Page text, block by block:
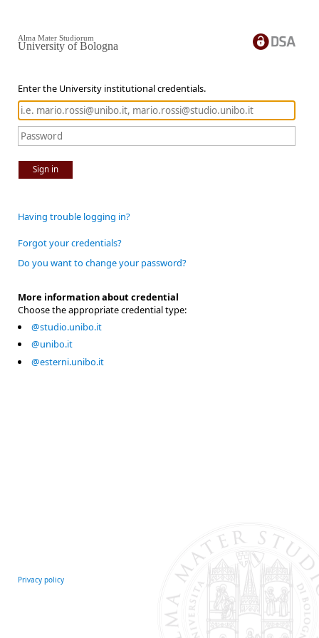
Enter the University institutional credentials.
Sign in
Alma Mater Studiorum
University of Bologna
Having trouble logging in?
Forgot your credentials?
Do you want to change your password?
More information about credential
Choose the appropriate credential type:
@studio.unibo.it
@unibo.it
@esterni.unibo.it
Privacy policy